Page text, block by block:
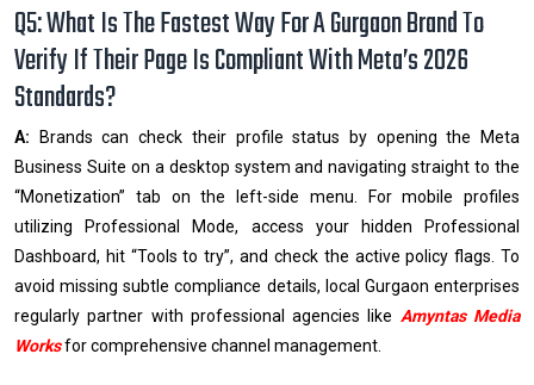
Q5: What Is The Fastest Way For A Gurgaon Brand To
Verify If Their Page Is Compliant With Meta’s 2026
Standards?
A: Brands can check their profile status by opening the Meta
Business Suite on a desktop system and navigating straight to the
“Monetization” tab on the left-side menu. For mobile profiles
utilizing Professional Mode, access your hidden Professional
Dashboard, hit “Tools to try”, and check the active policy flags. To
avoid missing subtle compliance details, local Gurgaon enterprises
regularly partner with professional agencies like Amyntas Media
Worksfor comprehensive channel management.